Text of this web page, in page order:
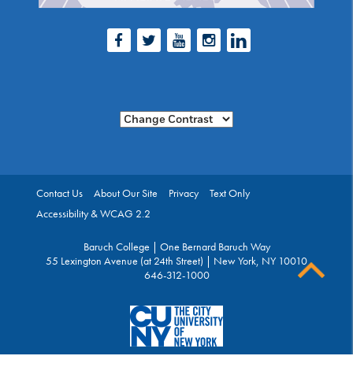
Facebook
Twitter YoutubeInstagramLinkedIn
Change Contrast
Contact Us About Our Site Privacy
Text Only
Accessibility & WCAG 2.2
Baruch College | One Bernard Baruch Way
55 Lexington Avenue (at 24th Street) | New York, NY 10010
646-312-1000